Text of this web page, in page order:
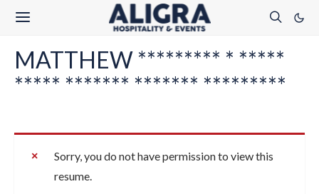
MATTHEW ********* * *****
***** ******* ******* *********
Sorry, you do not have permission to view this
resume.